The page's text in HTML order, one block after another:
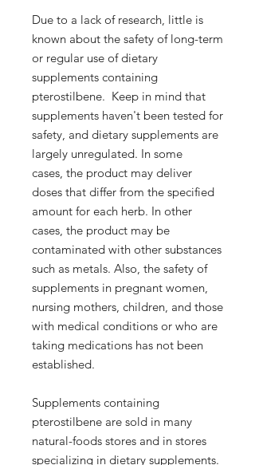
Due to a lack of research, little is
known about the safety of long-term
or regular use of dietary
supplements containing
pterostilbene. Keep in mind that
supplements haven't been tested for
safety, and dietary supplements are
largely unregulated. In some
cases, the product may deliver
doses that differ from the specified
amount for each herb. In other
cases, the product may be
contaminated with other substances
such as metals. Also, the safety of
supplements in pregnant women,
nursing mothers, children, and those
with medical conditions or who are
taking medications has not been
established.
Supplements containing
pterostilbene are sold in many
natural-foods stores and in stores
specializing in dietary supplements.